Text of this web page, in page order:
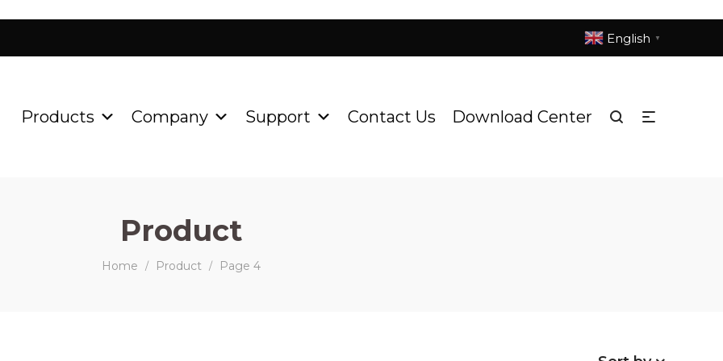
English ▼
Products Company Support Contact Us Download Center
Product
Home / Product / Page 4